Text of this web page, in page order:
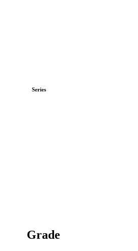
Series
Grade